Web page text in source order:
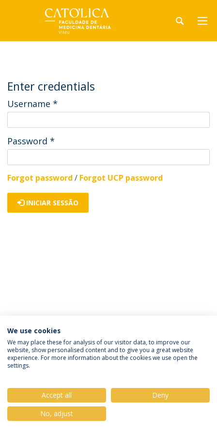
Enter credentials
Username *
Password *
Forgot password / Forgot UCP password
INICIAR SESSÃO
Política de Privacidade
Termos & Condições
Direitos do Titular dos Dados
© 2026 Universidade Católica Portuguesa
We use cookies
We may place these for analysis of our visitor data, to improve our
website, show personalised content and to give you a great website
experience. For more information about the cookies we use open the
settings.
Accept all
Deny
No, adjust